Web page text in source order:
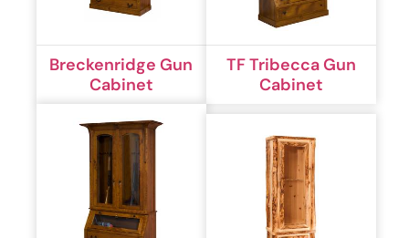
Breckenridge Gun
Cabinet
TF Tribecca Gun
Cabinet